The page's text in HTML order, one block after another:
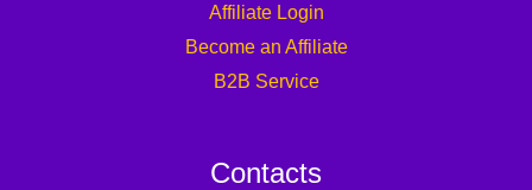
Affiliate Login
Become an Affiliate
B2B Service
Contacts